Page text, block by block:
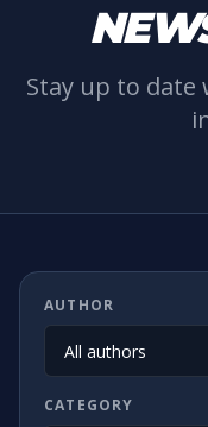
Stay up to
AUTHOR
CATEGORY